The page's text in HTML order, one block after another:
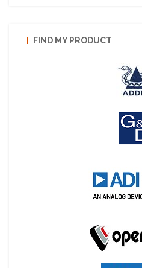
FIND MY PRODUCT